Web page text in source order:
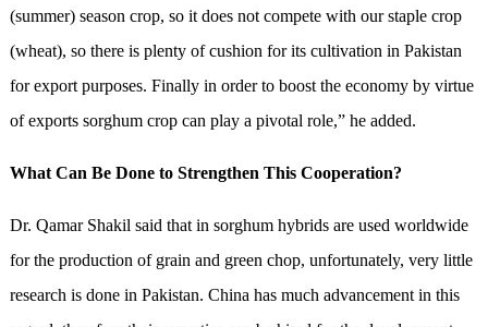
(summer) season crop, so it does not compete with our staple crop
(wheat), so there is plenty of cushion for its cultivation in Pakistan
for export purposes. Finally in order to boost the economy by virtue
of exports sorghum crop can play a pivotal role,” he added.
What Can Be Done to Strengthen This Cooperation?
Dr. Qamar Shakil said that in sorghum hybrids are used worldwide
for the production of grain and green chop, unfortunately, very little
research is done in Pakistan. China has much advancement in this